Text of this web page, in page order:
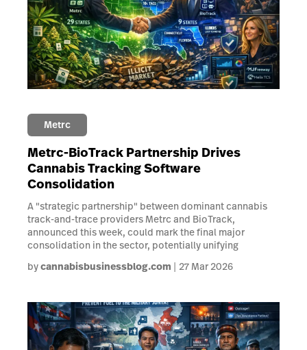
Metrc
Metrc-BioTrack Partnership Drives
Cannabis Tracking Software
Consolidation
A "strategic partnership" between dominant cannabis
track-and-trace providers Metrc and BioTrack,
announced this week, could mark the final major
consolidation in the sector, potentially unifying
bycannabisbusinessblog.com 27 Mar 2026